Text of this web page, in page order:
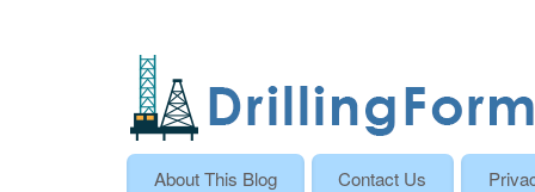
About This Blog Contact Us